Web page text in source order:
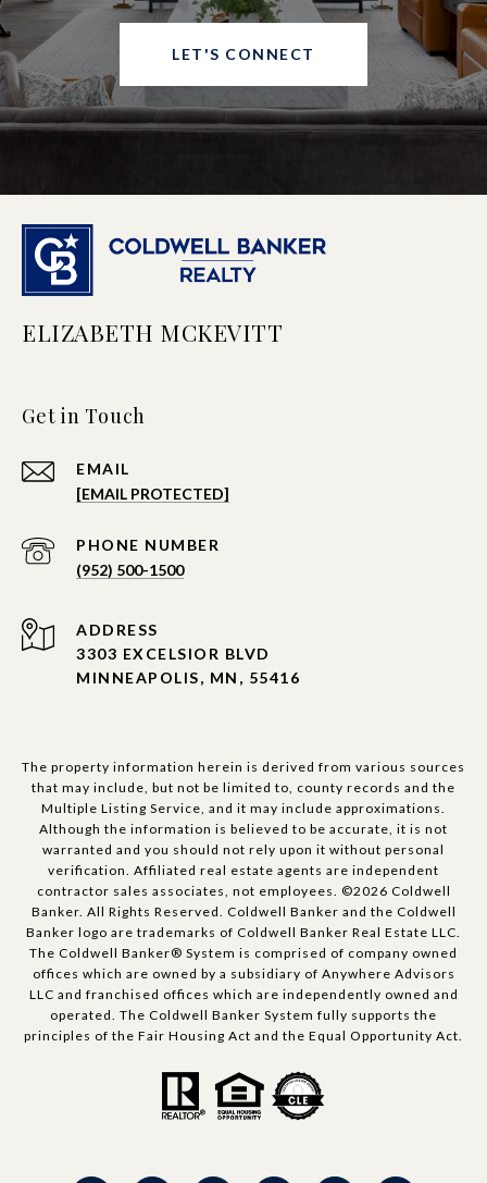
LET'S CONNECT
ELIZABETH MCKEVITT
Get in Touch
EMAIL
[EMAIL PROTECTED]
PHONE NUMBER
(952) 500-1500
ADDRESS
3303 EXCELSIOR BLVD
MINNEAPOLIS, MN, 55416
The property information herein is derived from various sources
that may include, but not be limited to, county records and the
Multiple Listing Service, and it may include approximations.
Although the information is believed to be accurate, it is not
warranted and you should not rely upon it without personal
verification. Affiliated real estate agents are independent
contractor sales associates, not employees. ©2026 Coldwell
Banker. All Rights Reserved. Coldwell Banker and the Coldwell
Banker logo are trademarks of Coldwell Banker Real Estate LLC.
The Coldwell Banker® System is comprised of company owned
offices which are owned by a subsidiary of Anywhere Advisors
LLC and franchised offices which are independently owned and
operated. The Coldwell Banker System fully supports the
principles of the Fair Housing Act and the Equal Opportunity Act.